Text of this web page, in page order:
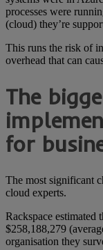
processes were
(cloud) they’re
This runs the risk of
overhead that can
The
for
The most significant
cloud experts.
Rackspace estimated
$258,188,279
organisation they